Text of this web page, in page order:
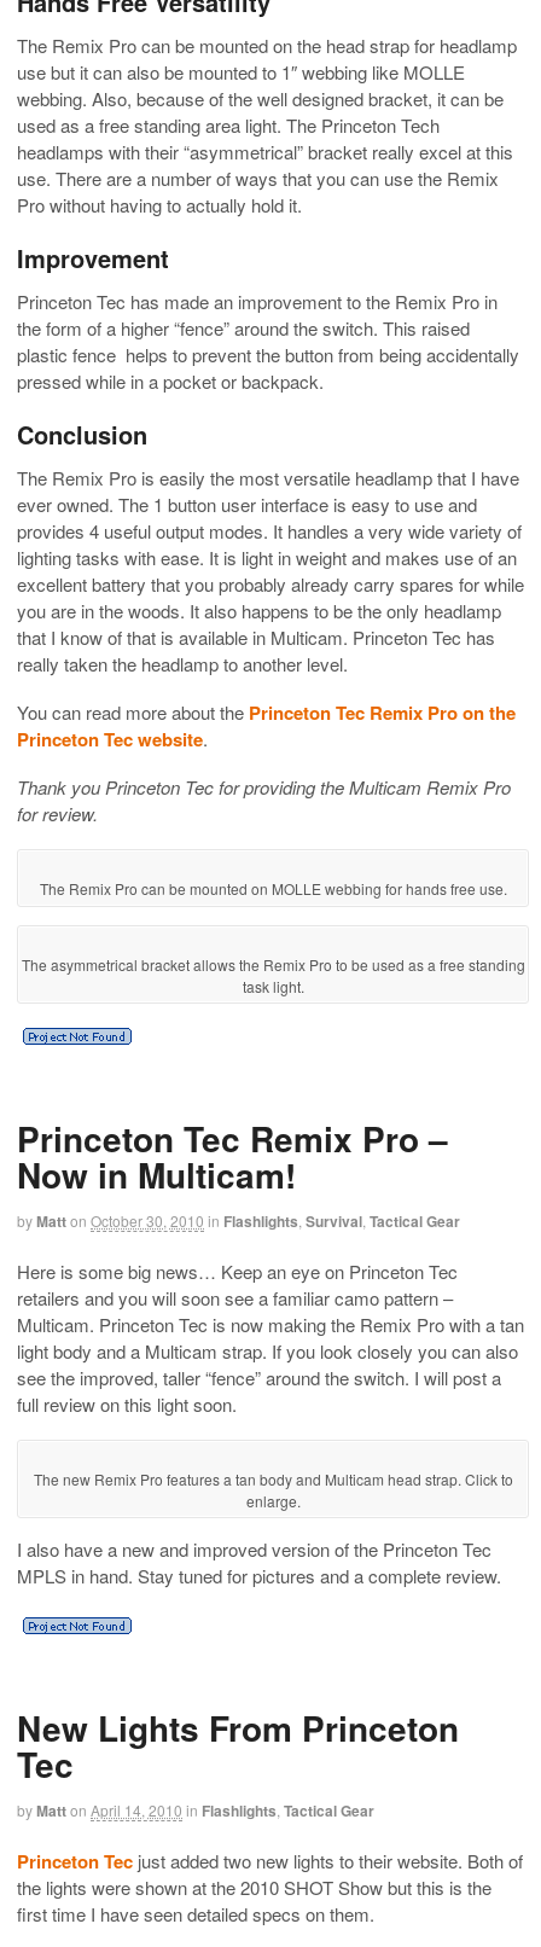
The Remix Pro can be mounted on the head strap for headlamp
use but it can also be mounted to 1″ webbing like MOLLE
webbing. Also, because of the well designed bracket, it can be
used as a free standing area light. The Princeton Tech
headlamps with their “asymmetrical” bracket really excel at this
use. There are a number of ways that you can use the Remix
Pro without having to actually hold it.
Improvement
Princeton Tec has made an improvement to the Remix Pro in
the form of a higher “fence” around the switch. This raised
plastic fence helps to prevent the button from being accidentally
pressed while in a pocket or backpack.
Conclusion
The Remix Pro is easily the most versatile headlamp that I have
ever owned. The 1 button user interface is easy to use and
provides 4 useful output modes. It handles a very wide variety of
lighting tasks with ease. It is light in weight and makes use of an
excellent battery that you probably already carry spares for while
you are in the woods. It also happens to be the only headlamp
that I know of that is available in Multicam. Princeton Tec has
really taken the headlamp to another level.
You can read more about the Princeton Tec Remix Pro on the
Princeton Tec website.
Thank you Princeton Tec for providing the Multicam Remix Pro
for review.
The Remix Pro can be mounted on MOLLE webbing for hands free use.
The asymmetrical bracket allows the Remix Pro to be used as a free standing
task light.
Princeton Tec Remix Pro –
Now in Multicam!
byMatton October 30, 2010 in Flashlights Survival Tactical Gear
Here is some big news… Keep an eye on Princeton Tec
retailers and you will soon see a familiar camo pattern –
Multicam. Princeton Tec is now making the Remix Pro with a tan
light body and a Multicam strap. If you look closely you can also
see the improved, taller “fence” around the switch. I will post a
full review on this light soon.
The new Remix Pro features a tan body and Multicam head strap. Click to
enlarge.
I also have a new and improved version of the Princeton Tec
MPLS in hand. Stay tuned for pictures and a complete review.
New Lights From Princeton
Tec
byMatton April 14, 2010 in Flashlights Tactical Gear
Princeton Tec just added two new lights to their website. Both of
the lights were shown at the 2010 SHOT Show but this is the
first time I have seen detailed specs on them.